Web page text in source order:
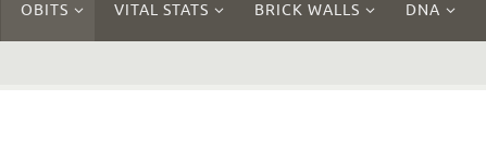
OBITS VITAL STATS BRICK WALLS DNA